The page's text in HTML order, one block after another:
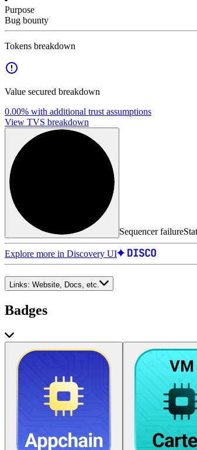
Purpose
Bug bounty
Tokens breakdown
Value secured breakdown
0.00% with additional trust assumptions
View TVS breakdown
Sequencer failure
Explore more in Discovery UI
Links: Website, Docs, etc.
Badges